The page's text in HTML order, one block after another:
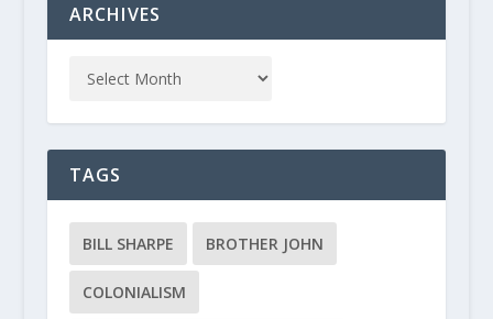
ARCHIVES
TAGS
BILL SHARPE BROTHER JOHN
COLONIALISM